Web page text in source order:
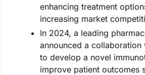
enhancing treatment
increasing market
In 2024, a leading
announced a
to develop a novel
improve patient outcomes